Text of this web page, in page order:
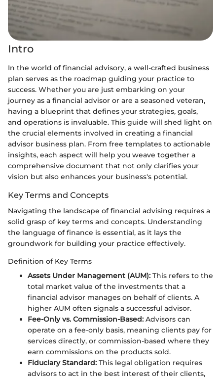
Intro
In the world of financial advisory, a well-crafted business
plan serves as the roadmap guiding your practice to
success. Whether you are just embarking on your
journey as a financial advisor or are a seasoned veteran,
having a blueprint that defines your strategies, goals,
and operations is invaluable. This guide will shed light on
the crucial elements involved in creating a financial
advisor business plan. From free templates to actionable
insights, each aspect will help you weave together a
comprehensive document that not only clarifies your
vision but also enhances your business's potential.
Key Terms and Concepts
Navigating the landscape of financial advising requires a
solid grasp of key terms and concepts. Understanding
the language of finance is essential, as it lays the
groundwork for building your practice effectively.
Definition of Key Terms
Assets Under Management (AUM): This refers to the
total market value of the investments that a
financial advisor manages on behalf of clients. A
higher AUM often signals a successful advisor.
Fee-Only vs. Commission-Based: Advisors can
operate on a fee-only basis, meaning clients pay for
services directly, or commission-based where they
earn commissions on the products sold.
Fiduciary Standard: This legal obligation requires
advisors to act in the best interest of their clients,